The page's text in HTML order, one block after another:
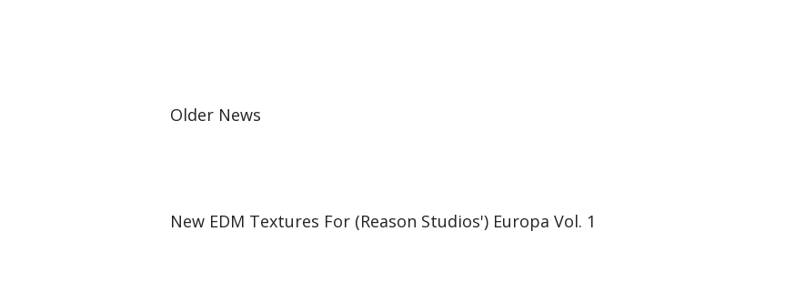
Older News
New EDM Textures For (Reason Studios') Europa Vol. 1